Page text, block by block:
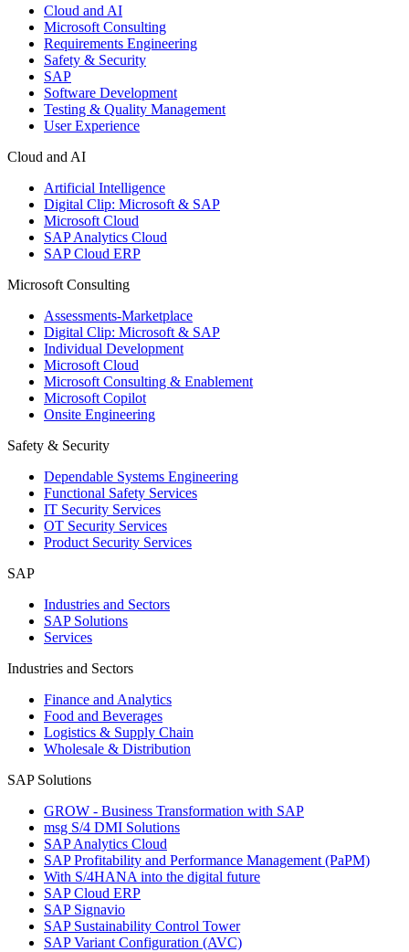
Cloud and AI
Microsoft Consulting
Requirements Engineering
Safety & Security
SAP
Software Development
Testing & Quality Management
User Experience
Cloud and AI
Artificial Intelligence
Digital Clip: Microsoft & SAP
Microsoft Cloud
SAP Analytics Cloud
SAP Cloud ERP
Microsoft Consulting
Assessments-Marketplace
Digital Clip: Microsoft & SAP
Individual Development
Microsoft Cloud
Microsoft Consulting & Enablement
Microsoft Copilot
Onsite Engineering
Safety & Security
Dependable Systems Engineering
Functional Safety Services
IT Security Services
OT Security Services
Product Security Services
SAP
Industries and Sectors
SAP Solutions
Services
Industries and Sectors
Finance and Analytics
Food and Beverages
Logistics & Supply Chain
Wholesale & Distribution
SAP Solutions
GROW - Business Transformation with SAP
msg S/4 DMI Solutions
SAP Analytics Cloud
SAP Profitability and Performance Management (PaPM)
With S/4HANA into the digital future
SAP Cloud ERP
SAP Signavio
SAP Sustainability Control Tower
SAP Variant Configuration (AVC)